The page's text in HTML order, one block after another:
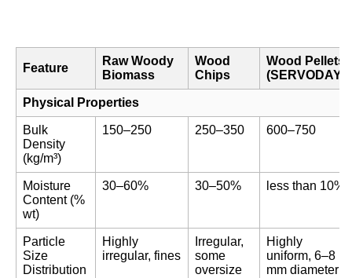
Feature
Raw Woody
Biomass
Wood
Chips
Wood Pellets
(SERVODAY)
Physical Properties
Bulk
Density
(kg/m³)
150–250 250–350 600–750
Moisture
Content (%
wt)
30–60% 30–50% less than 10%
Particle
Size
Distribution
Highly
irregular, fines
Irregular,
some
oversize
Highly
uniform, 6–8
mm diameter